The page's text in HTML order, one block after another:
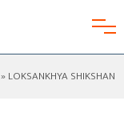
» LOKSANKHYA SHIKSHAN